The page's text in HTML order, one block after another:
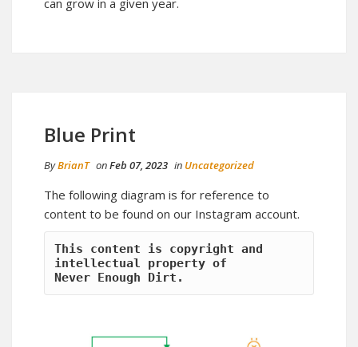
can grow in a given year.
Blue Print
ByBrianT onFeb 07, 2023 in Uncategorized
The following diagram is for reference to
content to be found on our Instagram account.
This content is copyright and
intellectual property of
Never Enough Dirt.